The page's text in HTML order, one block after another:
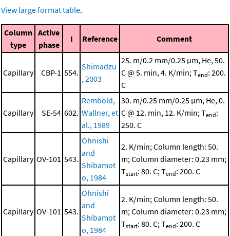
View large format table.
Column
type
Active
phase
I Reference Comment
Capillary CBP-1 554.
Shimadzu
, 2003
25. m/0.2 mm/0.25 μm, He, 50.
C @ 5. min, 4. K/min; Tend: 200.
C
Capillary SE-54 602.
Rembold,
Wallner, et
al., 1989
30. m/0.25 mm/0.25 μm, He, 0.
C @ 12. min, 12. K/min; Tend:
250. C
Capillary OV-101 543.
Ohnishi
and
Shibamot
o, 1984
2. K/min; Column length: 50.
m; Column diameter: 0.23 mm;
Tstart: 80. C; Tend: 200. C
Capillary OV-101 543.
Ohnishi
and
Shibamot
o, 1984
2. K/min; Column length: 50.
m; Column diameter: 0.23 mm;
Tstart: 80. C; Tend: 200. C